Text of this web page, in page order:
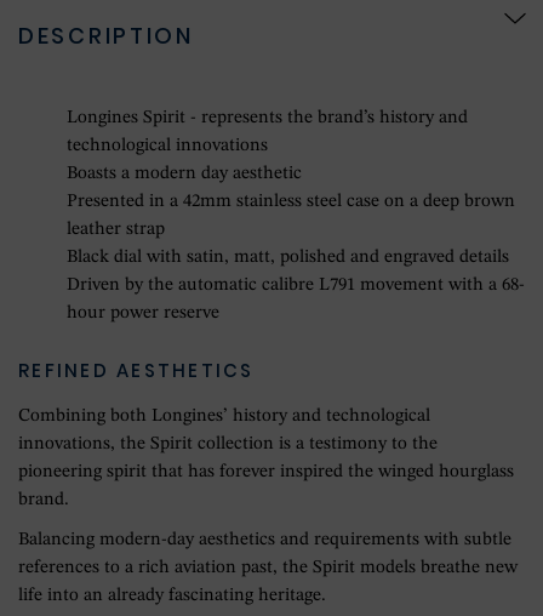
DESCRIPTION
Longines Spirit - represents the brand’s history and
technological innovations
Boasts a modern day aesthetic
Presented in a 42mm stainless steel case on a deep brown
leather strap
Black dial with satin, matt, polished and engraved details
Driven by the automatic calibre L791 movement with a 68-
hour power reserve
REFINED AESTHETICS
Combining both Longines’ history and technological
innovations, the Spirit collection is a testimony to the
pioneering spirit that has forever inspired the winged hourglass
brand.
Balancing modern-day aesthetics and requirements with subtle
references to a rich aviation past, the Spirit models breathe new
life into an already fascinating heritage.